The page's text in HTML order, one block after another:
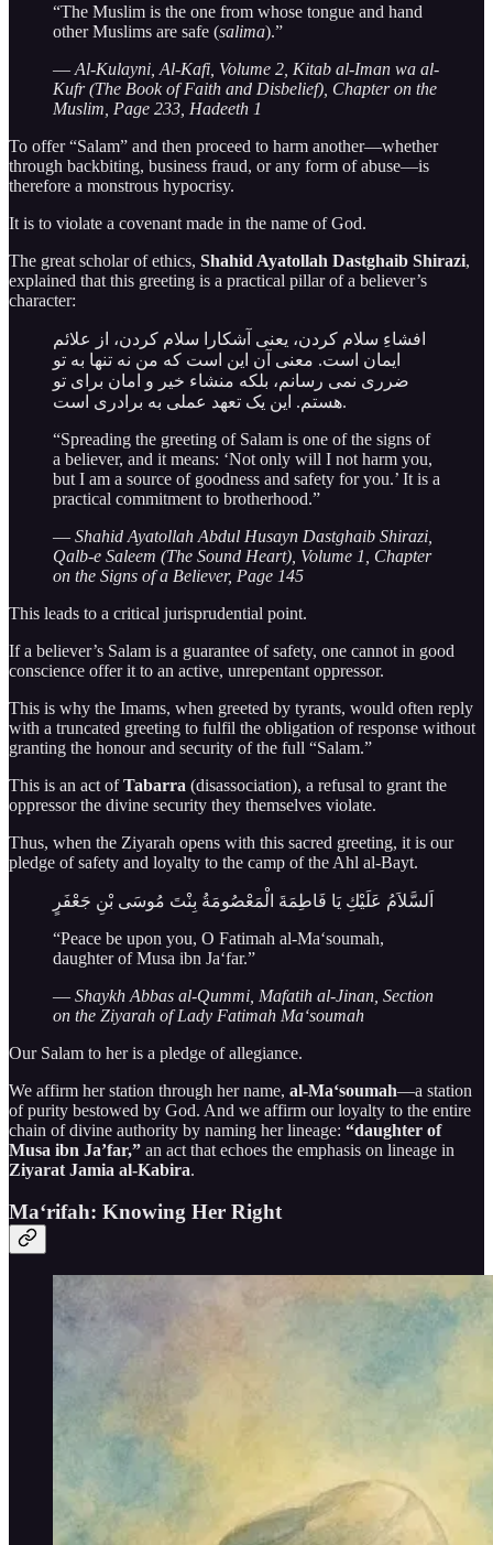
“The Muslim is the one from whose tongue and hand
other Muslims are safe (salima).”
— Al-Kulayni, Al-Kafi, Volume 2, Kitab al-Iman wa al-
Kufr (The Book of Faith and Disbelief), Chapter on the
Muslim, Page 233, Hadeeth 1
To offer “Salam” and then proceed to harm another—whether
through backbiting, business fraud, or any form of abuse—is
therefore a monstrous hypocrisy.
It is to violate a covenant made in the name of God.
The great scholar of ethics, Shahid Ayatollah Dastghaib Shirazi,
explained that this greeting is a practical pillar of a believer’s
character:
افشاءِ سلام کردن، یعنی آشکارا سلام کردن، از علائم
ایمان است. معنی آن این است که من نه تنها به تو
ضرری نمی رسانم، بلکه منشاء خیر و امان برای تو
هستم. این یک تعهد عملی به برادری است.
“Spreading the greeting of Salam is one of the signs of
a believer, and it means: ‘Not only will I not harm you,
but I am a source of goodness and safety for you.’ It is a
practical commitment to brotherhood.”
— Shahid Ayatollah Abdul Husayn Dastghaib Shirazi,
Qalb-e Saleem (The Sound Heart), Volume 1, Chapter
on the Signs of a Believer, Page 145
This leads to a critical jurisprudential point.
If a believer’s Salam is a guarantee of safety, one cannot in good
conscience offer it to an active, unrepentant oppressor.
This is why the Imams, when greeted by tyrants, would often reply
with a truncated greeting to fulfil the obligation of response without
granting the honour and security of the full “Salam.”
This is an act ofTabarra (disassociation), a refusal to grant the
oppressor the divine security they themselves violate.
Thus, when the Ziyarah opens with this sacred greeting, it is our
pledge of safety and loyalty to the camp of the Ahl al-Bayt.
اَلسَّلاَمُ عَلَيْكِ يَا فَاطِمَةَ الْمَعْصُومَةُ بِنْتَ مُوسَى بْنِ جَعْفَرٍ
“Peace be upon you, O Fatimah al-Ma‘soumah,
daughter of Musa ibn Ja‘far.”
— Shaykh Abbas al-Qummi, Mafatih al-Jinan, Section
on the Ziyarah of Lady Fatimah Ma‘soumah
Our Salam to her is a pledge of allegiance.
We affirm her station through her name, al-Ma‘soumah—a station
of purity bestowed by God. And we affirm our loyalty to the entire
chain of divine authority by naming her lineage: “daughter of
Musa ibn Ja’far,” an act that echoes the emphasis on lineage in
Ziyarat Jamia al-Kabira.
Ma‘rifah: Knowing Her Right